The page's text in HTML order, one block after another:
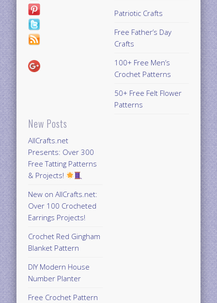
New Posts
AllCrafts.net
Presents: Over 300
Free Tatting Patterns
& Projects!
New on AllCrafts.net:
Over 100 Crocheted
Earrings Projects!
Crochet Red Gingham
Blanket Pattern
DIY Modern House
Number Planter
Free Crochet Pattern
Patriotic Crafts
Free Father’s Day
Crafts
100+ Free Men’s
Crochet Patterns
50+ Free Felt Flower
Patterns